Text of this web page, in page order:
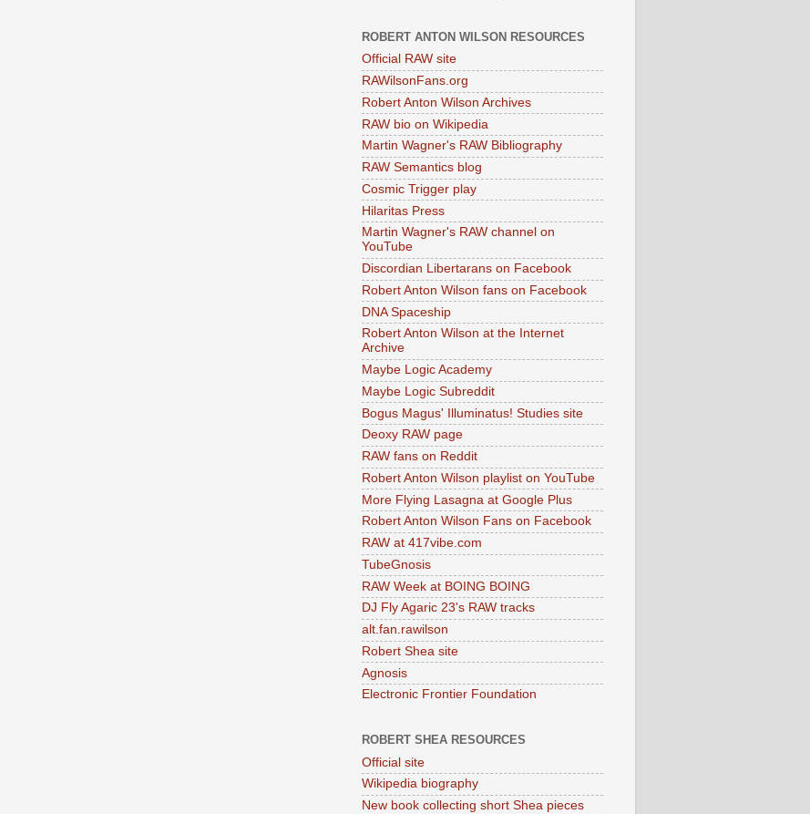
ROBERT ANTON WILSON RESOURCES
Official RAW site
RAWilsonFans.org
Robert Anton Wilson Archives
RAW bio on Wikipedia
Martin Wagner's RAW Bibliography
RAW Semantics blog
Cosmic Trigger play
Hilaritas Press
Martin Wagner's RAW channel on
YouTube
Discordian Libertarans on Facebook
Robert Anton Wilson fans on Facebook
DNA Spaceship
Robert Anton Wilson at the Internet
Archive
Maybe Logic Academy
Maybe Logic Subreddit
Bogus Magus' Illuminatus! Studies site
Deoxy RAW page
RAW fans on Reddit
Robert Anton Wilson playlist on YouTube
More Flying Lasagna at Google Plus
Robert Anton Wilson Fans on Facebook
RAW at 417vibe.com
TubeGnosis
RAW Week at BOING BOING
DJ Fly Agaric 23's RAW tracks
alt.fan.rawilson
Robert Shea site
Agnosis
Electronic Frontier Foundation
ROBERT SHEA RESOURCES
Official site
Wikipedia biography
New book collecting short Shea pieces